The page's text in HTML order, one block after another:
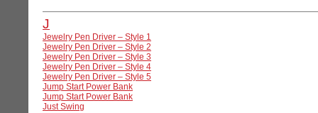
J
Jewelry Pen Driver – Style 1
Jewelry Pen Driver – Style 2
Jewelry Pen Driver – Style 3
Jewelry Pen Driver – Style 4
Jewelry Pen Driver – Style 5
Jump Start Power Bank
Jump Start Power Bank
Just Swing